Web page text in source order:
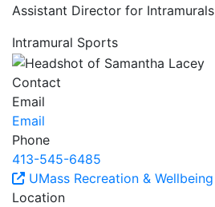
Assistant Director for Intramurals
Intramural Sports
Contact
Email
Email
Phone
413-545-6485
UMass Recreation & Wellbeing
Location